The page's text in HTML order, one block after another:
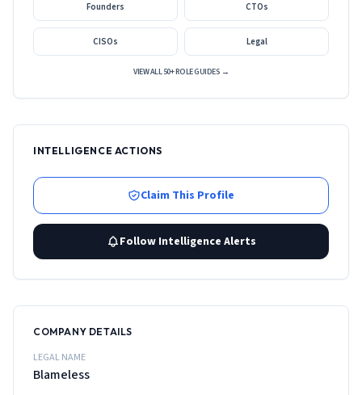
Founders CTOs
CISOs Legal
VIEW ALL 50+ ROLE GUIDES →
INTELLIGENCE ACTIONS
Claim This Profile
Follow Intelligence Alerts
COMPANY DETAILS
LEGAL NAME
Blameless